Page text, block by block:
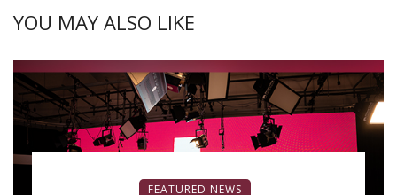
YOU MAY ALSO LIKE
FEATURED NEWS